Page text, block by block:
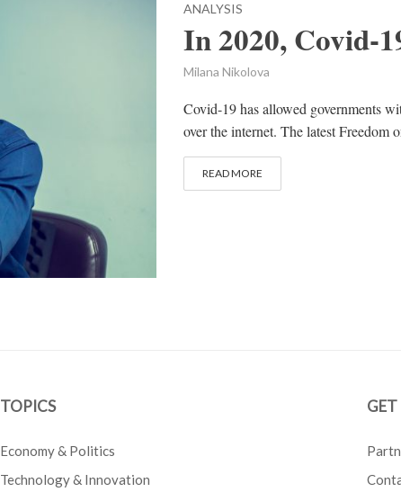
ANALYSIS
In 2020, Covid-
Milana Nikolova
Covid-19 has allowed governments
over the internet. The latest Freedom
READ MORE
TOPICS
Economy & Politics
Technology & Innovation